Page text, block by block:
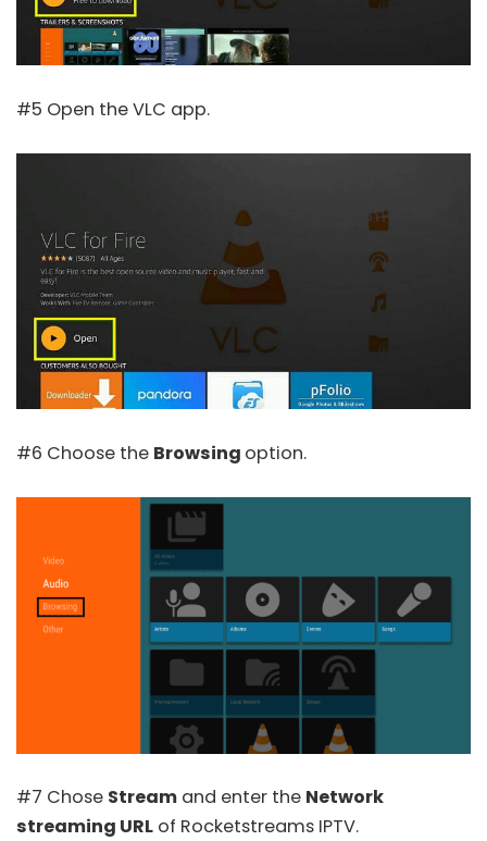
#5 Open the VLC app.
#6 Choose the Browsing option.
#7 Chose Stream and enter the Network
streaming URL of Rocketstreams IPTV.